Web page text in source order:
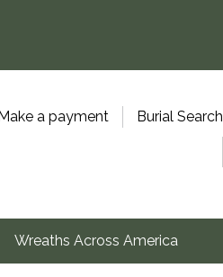
a payment Burial Search
Wreaths Across America